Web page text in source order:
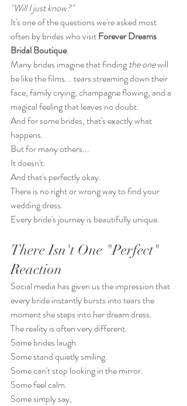
"Will I just know?"
It's one of the questions we're asked most
often by brides who visit Forever Dreams
Bridal Boutique.
Many brides imagine that finding the one will
be like the films... tears streaming down their
face, family crying, champagne flowing, and a
magical feeling that leaves no doubt.
And for some brides, that's exactly what
happens.
But for many others...
It doesn't.
And that's perfectly okay.
There is no right or wrong way to find your
wedding dress.
Every bride's journey is beautifully unique.
There Isn't One "Perfect"
Reaction
Social media has given us the impression that
every bride instantly bursts into tears the
moment she steps into her dream dress.
The reality is often very different.
Some brides laugh.
Some stand quietly smiling.
Some can't stop looking in the mirror.
Some feel calm.
Some simply say,